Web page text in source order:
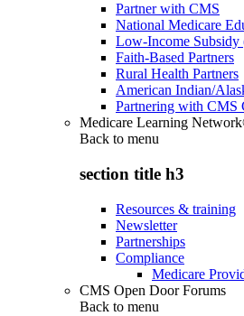
Partner with CMS
National Medicare
Low-Income Subsidy
Faith-Based Partners
Rural Health Partners
American Indian/
Partnering with CMS
Medicare Learning
Back to menu
section title h3
Resources & training
Newsletter
Partnerships
Compliance
Medicare
CMS Open Door Forums
Back to menu